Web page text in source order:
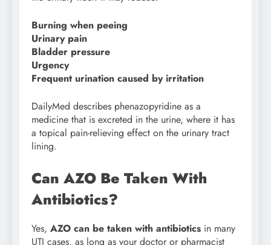
Burning when peeing
Urinary pain
Bladder pressure
Urgency
Frequent urination caused by irritation
DailyMed describes phenazopyridine as a
medicine that is excreted in the urine, where it has
a topical pain-relieving effect on the urinary tract
lining.
Can AZO Be Taken With
Antibiotics?
Yes, AZO can be taken with antibiotics in many
UTI cases, as long as your doctor or pharmacist